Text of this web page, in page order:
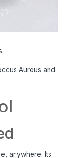
Aureus and
anywhere. Its